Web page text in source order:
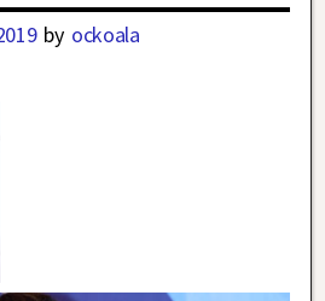
by ockoala